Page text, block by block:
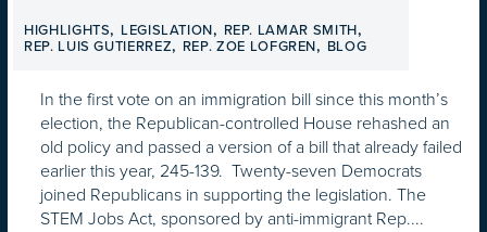
HIGHLIGHTS, LEGISLATION, REP. LAMAR SMITH,
REP. LUIS GUTIERREZ, REP. ZOE LOFGREN, BLOG
In the first vote on an immigration bill since this month’s
election, the Republican-controlled House rehashed an
old policy and passed a version of a bill that already failed
earlier this year, 245-139. Twenty-seven Democrats
joined Republicans in supporting the legislation. The
STEM Jobs Act, sponsored by anti-immigrant Rep....